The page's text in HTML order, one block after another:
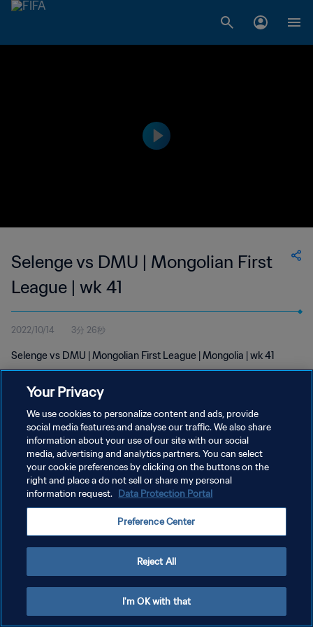
Selenge vs DMU | Mongolian First
League | wk 41
2022/10/14 3分 26秒
Selenge vs DMU | Mongolian First League | Mongolia | wk 41
プライバシーポリシー
サービス利用規約
クッキー設定の管理
Your Privacy
We use cookies to personalize content and ads, provide
social media features and analyse our traffic. We also share
information about your use of our site with our social
media, advertising and analytics partners. You can select
your cookie preferences by clicking on the buttons on the
right and place a do not sell or share my personal
information request. Data Protection Portal
Preference Center
Reject All
I'm OK with that